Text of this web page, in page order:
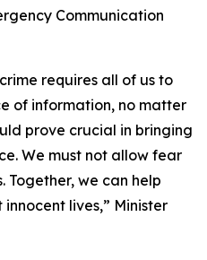
Communication
requires all of us to
of information, no matter
prove crucial in bringing
We must not allow fear
Together, we can help
lives,” Minister